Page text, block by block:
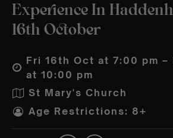
Experience In
16th October
Fri 16th Oct at 7:00 pm –
at 10:00 pm
St Mary's Church
Age Restrictions: 8+